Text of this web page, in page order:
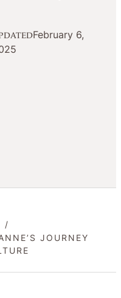
February 6,
JOURNEY